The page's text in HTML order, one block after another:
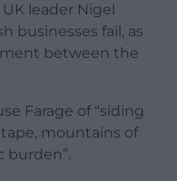
leader Nigel
businesses fail, as
between the
Farage of “siding
mountains of
burden”.